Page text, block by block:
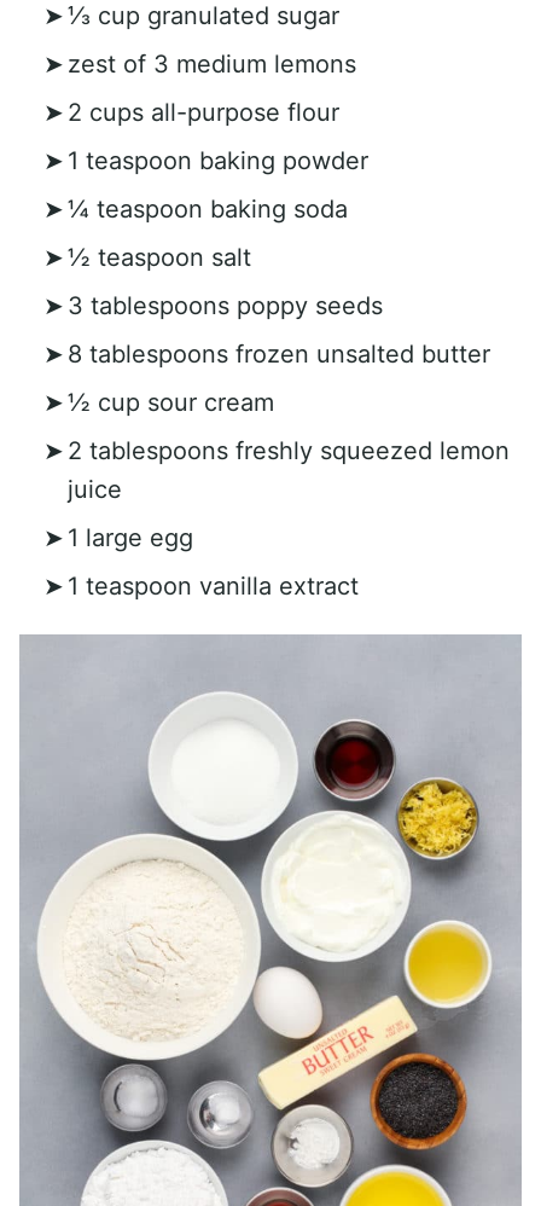
⅓ cup granulated sugar
zest of 3 medium lemons
2 cups all-purpose flour
1 teaspoon baking powder
¼ teaspoon baking soda
½ teaspoon salt
3 tablespoons poppy seeds
8 tablespoons frozen unsalted butter
½ cup sour cream
2 tablespoons freshly squeezed lemon
juice
1 large egg
1 teaspoon vanilla extract